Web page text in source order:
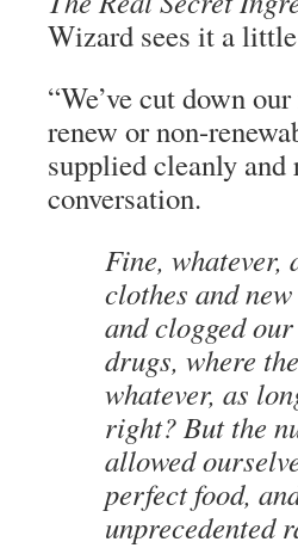
Wizard sees it a
“We’ve cut down
renew or non-
supplied cleanly and
conversation.
Fine, whatever,
clothes and
and clogged
drugs, where
whatever, as
right? But the
allowed
perfect food,
unprecedented